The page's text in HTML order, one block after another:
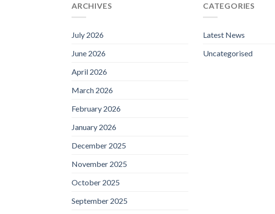
ARCHIVES
July 2026
June 2026
April 2026
March 2026
February 2026
January 2026
December 2025
November 2025
October 2025
September 2025
CATEGORIES
Latest News
Uncategorised